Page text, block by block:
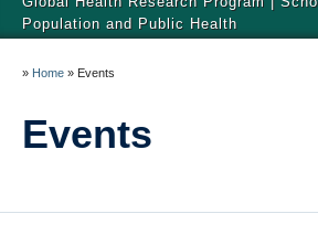
Population and Public Health
Publications
» Home » Events
Events